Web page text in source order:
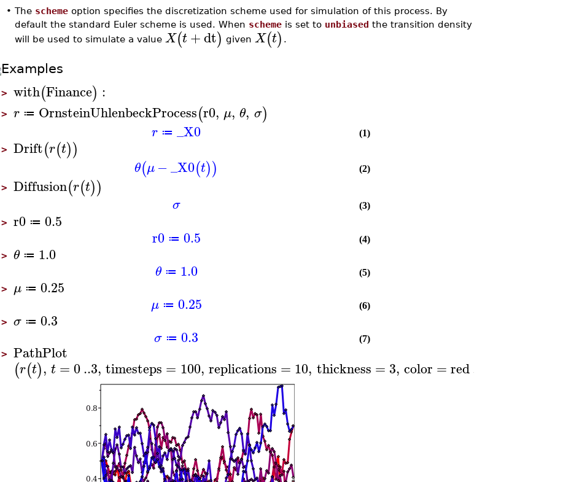
• The schemeoption specifies the discretization scheme used for simulation of this process. By
default the standard Euler scheme is used. When schemeis set to unbiased the transition density
will be used to simulate a value X(t+dt) given X(t) .
Examples
> with(Finance) :
> r ≔ OrnsteinUhlenbeckProcess(r0, μ, θ, σ)
r ≔ _X0 (1)
> Drift(r(t))
θ(μ −_X0(t)) (2)
> Diffusion(r(t))
σ (3)
> r0 ≔ 0.5
r0 ≔ 0.5 (4)
> θ ≔ 1.0
θ ≔ 1.0 (5)
> μ ≔ 0.25
μ ≔ 0.25 (6)
> σ ≔ 0.3
σ ≔ 0.3 (7)
> PathPlot
(r(t), t =0..3, timesteps = 100, replications = 10, thickness = 3, color = red..